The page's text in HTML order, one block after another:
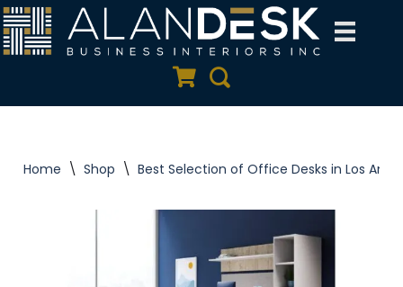
Skip
Quote Cart
Search
Home \ Shop \ Best Selection of Office Desks in Los